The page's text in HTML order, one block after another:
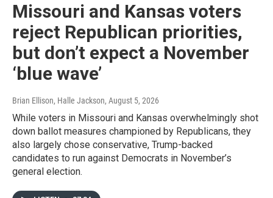
Missouri and Kansas voters
reject Republican priorities,
but don’t expect a November
‘blue wave’
Brian Ellison, Halle Jackson, August 5, 2026
While voters in Missouri and Kansas overwhelmingly shot
down ballot measures championed by Republicans, they
also largely chose conservative, Trump-backed
candidates to run against Democrats in November’s
general election.